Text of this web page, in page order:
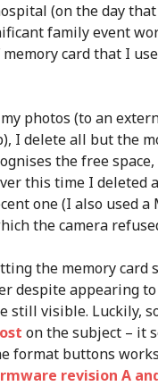
(on the day
family event
card that I
photos (to an
I delete all but the
the free
this time I deleted
one (I also used
the camera
the memory card
despite appearing
still visible. Luckily,
on the subject – it
format buttons
revision A